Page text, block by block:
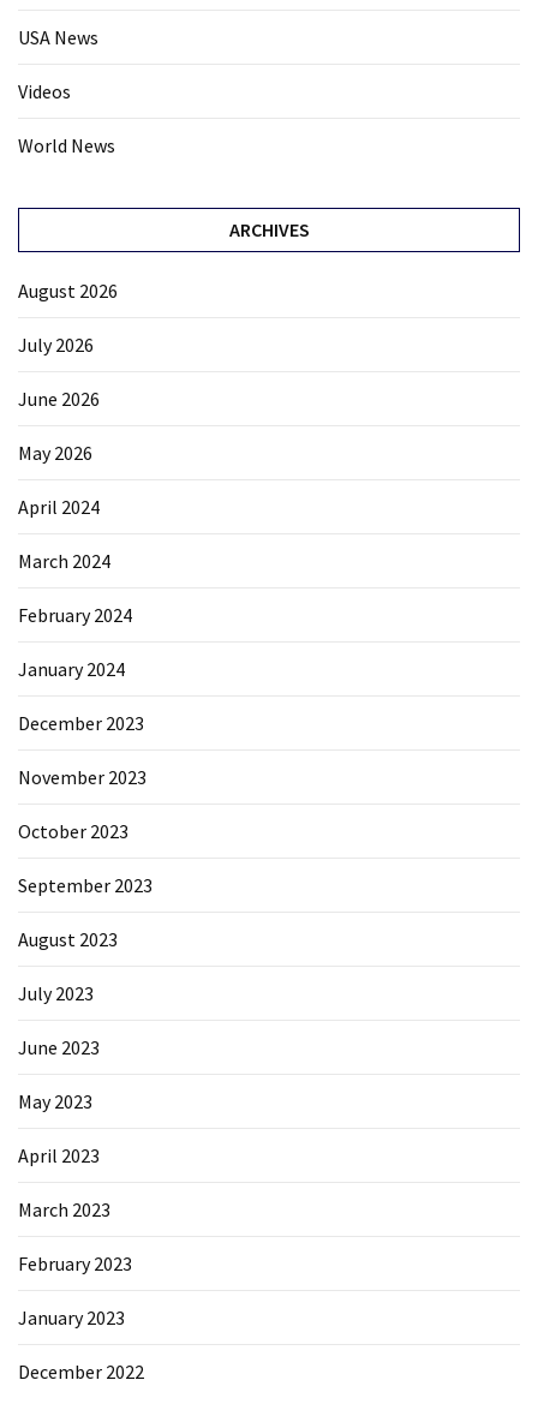
USA News
Videos
World News
ARCHIVES
August 2026
July 2026
June 2026
May 2026
April 2024
March 2024
February 2024
January 2024
December 2023
November 2023
October 2023
September 2023
August 2023
July 2023
June 2023
May 2023
April 2023
March 2023
February 2023
January 2023
December 2022